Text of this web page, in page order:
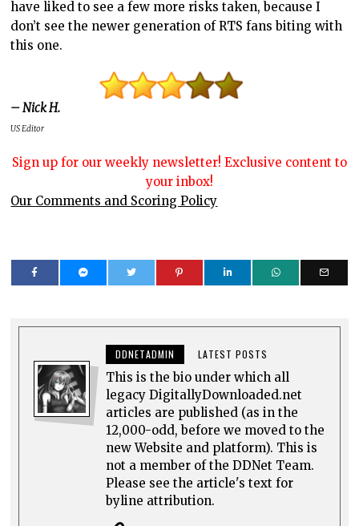
have liked to see a few more risks taken, because I
don’t see the newer generation of RTS fans biting with
this one.
– Nick H.
US Editor
Sign up for our weekly newsletter! Exclusive content to
your inbox!
Our Comments and Scoring Policy
DDNETADMIN LATEST POSTS
This is the bio under which all
legacy DigitallyDownloaded.net
articles are published (as in the
12,000-odd, before we moved to the
new Website and platform). This is
not a member of the DDNet Team.
Please see the article's text for
byline attribution.